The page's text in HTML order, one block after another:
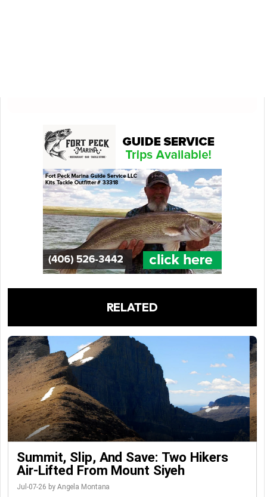
RELATED
Summit, Slip, And Save: Two Hikers
Air-Lifted From Mount Siyeh
Jul-07-26 by Angela Montana